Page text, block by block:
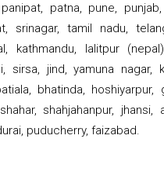
patna, pune,
srinagar, tamil nadu,
kathmandu, lalitpur
sirsa, jind, yamuna nagar,
bhatinda, hoshiyarpur,
shahjahanpur,
puducherry, faizabad.